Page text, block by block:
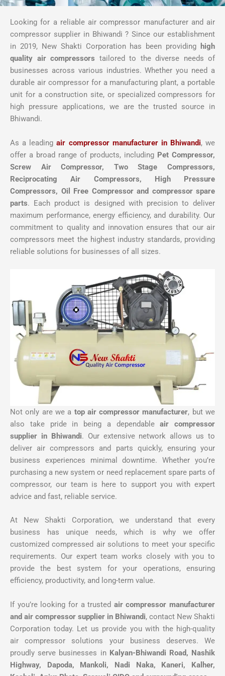
Looking for a reliable air compressor manufacturer and air
compressor supplier in Bhiwandi ? Since our establishment
in 2019, New Shakti Corporation has been providing
high
quality air compressors tailored to the diverse needs of
businesses across various industries. Whether you need a
durable air compressor for a manufacturing plant, a portable
unit for a construction site, or specialized compressors for
high pressure applications, we are the trusted source in
Bhiwandi.
As a leadingair compressor manufacturer in Bhiwandi, we
offer a broad range of products, including Pet Compressor,
Screw Air Compressor,
Two Stage Compressors,
Reciprocating Air Compressors, High Pressure
Compressors, Oil Free Compressor and compressor spare
parts. Each product is designed with precision to deliver
maximum performance, energy efficiency, and durability. Our
commitment to quality and innovation ensures that our air
compressors meet the highest industry standards, providing
reliable solutions for businesses of all sizes.
Not only are we a top air compressor manufacturer, but we
also take pride in being a dependableair compressor
supplier in Bhiwandi. Our extensive network allows us to
deliver air compressors and parts quickly, ensuring your
business experiences minimal downtime. Whether you’re
purchasing a new system or need replacement spare parts of
compressor, our team is here to support you with expert
advice and fast, reliable service.
At New Shakti Corporation, we understand that every
business has unique needs, which is why we offer
customized compressed air solutions to meet your specific
requirements. Our expert team works closely with you to
provide the best system for your operations, ensuring
efficiency, productivity, and long-term value.
If you’re looking for a trusted air compressor manufacturer
and air compressor supplier in Bhiwandi, contact New Shakti
Corporation today. Let us provide you with the high-quality
air compressor solutions your business deserves. We
proudly serve businesses in Kalyan-Bhiwandi Road, Nashik
Highway, Dapoda, Mankoli, Nadi Naka, Kaneri, Kalher,